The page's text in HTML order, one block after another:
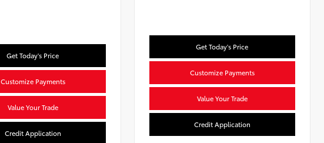
Get Today's Price
Customize Payments
Value Your Trade
Credit Application
Get Today's Price
Customize Payments
Value Your Trade
Credit Application